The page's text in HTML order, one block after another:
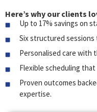
Here’s why our clients
Up to 17% savings on
Six structured
Personalised care with
Flexible scheduling
Proven outcomes
expertise.